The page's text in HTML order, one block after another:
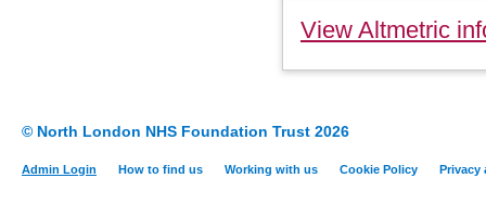
View Altmetric
© North London NHS Foundation Trust 2026
Admin Login How to find us Working with us Cookie Policy Privacy